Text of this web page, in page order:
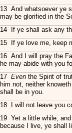
13 And whatsoever ye
may be glorified in the
14 If ye shall ask any
15 If ye love me, keep
16 And I will pray the
he may abide with you
17 Even the Spirit of
him not, neither
shall be in you.
18 I will not leave you
19 Yet a little while,
because I live, ye shall